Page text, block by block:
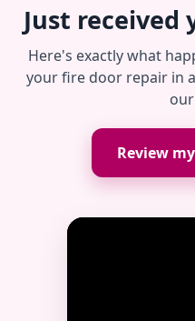
Just
Here's exactly what
your fire door repair in
Review